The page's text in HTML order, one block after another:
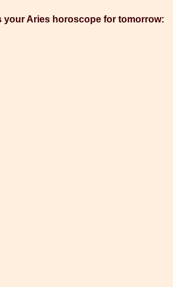
your Aries horoscope for tomorrow: